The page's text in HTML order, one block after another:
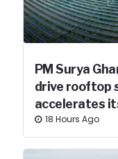
PM Surya
drive rooftop
accelerates
18 Hours Ago